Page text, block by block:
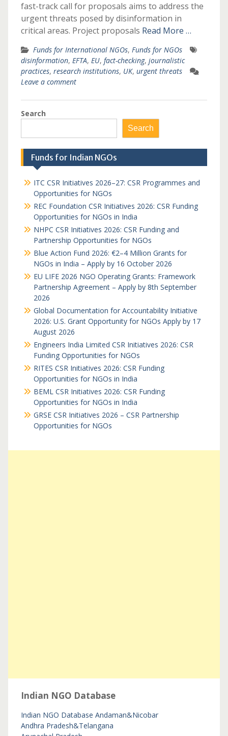
fast-track call for proposals aims to address the
urgent threats posed by disinformation in
critical areas. Project proposals Read More …
Funds for International NGOs, Funds for NGOs
disinformation, EFTA, EU, fact-checking, journalistic
practices, research institutions, UK, urgent threats
Leave a comment
Search
Search
Funds for Indian NGOs
ITC CSR Initiatives 2026–27: CSR Programmes and
Opportunities for NGOs
REC Foundation CSR Initiatives 2026: CSR Funding
Opportunities for NGOs in India
NHPC CSR Initiatives 2026: CSR Funding and
Partnership Opportunities for NGOs
Blue Action Fund 2026: €2–4 Million Grants for
NGOs in India – Apply by 16 October 2026
EU LIFE 2026 NGO Operating Grants: Framework
Partnership Agreement – Apply by 8th September
2026
Global Documentation for Accountability Initiative
2026: U.S. Grant Opportunity for NGOs Apply by 17
August 2026
Engineers India Limited CSR Initiatives 2026: CSR
Funding Opportunities for NGOs
RITES CSR Initiatives 2026: CSR Funding
Opportunities for NGOs in India
BEML CSR Initiatives 2026: CSR Funding
Opportunities for NGOs in India
GRSE CSR Initiatives 2026 – CSR Partnership
Opportunities for NGOs
Indian NGO Database
Indian NGO Database Andaman&Nicobar
Andhra Pradesh&Telangana